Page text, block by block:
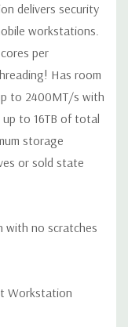
with two CPUs
(max 5 slots with 1
LED
System ID
for optional Wyse
Keyboard, Blank
delivers security
workstations.
per
Has room
to 2400MT/s with
to 16TB of total
storage
or sold state
with no scratches
Workstation